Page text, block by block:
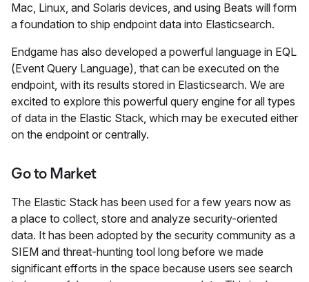
Mac, Linux, and Solaris devices, and using Beats will form
a foundation to ship endpoint data into Elasticsearch.
Endgame has also developed a powerful language in EQL
(Event Query Language), that can be executed on the
endpoint, with its results stored in Elasticsearch. We are
excited to explore this powerful query engine for all types
of data in the Elastic Stack, which may be executed either
on the endpoint or centrally.
Go to Market
The Elastic Stack has been used for a few years now as
a place to collect, store and analyze security-oriented
data. It has been adopted by the security community as a
SIEM and threat-hunting tool long before we made
significant efforts in the space because users see search